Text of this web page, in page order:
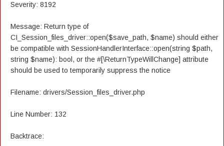
Severity: 8192
Message: Return type of
CI_Session_files_driver::open($save_path, $name) should either
be compatible with SessionHandlerInterface::open(string $path,
string $name): bool, or the #[\ReturnTypeWillChange] attribute
should be used to temporarily suppress the notice
Filename: drivers/Session_files_driver.php
Line Number: 132
Backtrace: